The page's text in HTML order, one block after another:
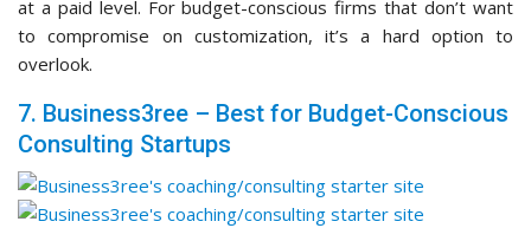
communicate trust quickly.
It has a sleek design with a
contemporary look without unnecessary clutter.
My Experience
I started with importing the consulting pages that come with